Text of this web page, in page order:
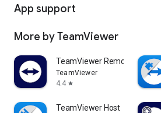
App support
More by TeamViewer
TeamViewer Remote Control
TeamViewer
4.4 star
TeamViewer Host